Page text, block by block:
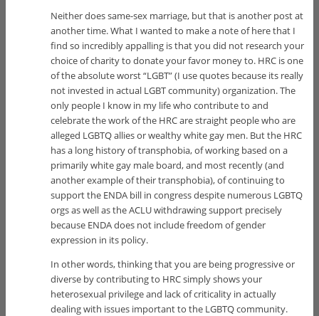
Neither does same-sex marriage, but that is another post at
another time. What I wanted to make a note of here that I
find so incredibly appalling is that you did not research your
choice of charity to donate your favor money to. HRC is one
of the absolute worst “LGBT” (I use quotes because its really
not invested in actual LGBT community) organization. The
only people I know in my life who contribute to and
celebrate the work of the HRC are straight people who are
alleged LGBTQ allies or wealthy white gay men. But the HRC
has a long history of transphobia, of working based on a
primarily white gay male board, and most recently (and
another example of their transphobia), of continuing to
support the ENDA bill in congress despite numerous LGBTQ
orgs as well as the ACLU withdrawing support precisely
because ENDA does not include freedom of gender
expression in its policy.
In other words, thinking that you are being progressive or
diverse by contributing to HRC simply shows your
heterosexual privilege and lack of criticality in actually
dealing with issues important to the LGBTQ community.